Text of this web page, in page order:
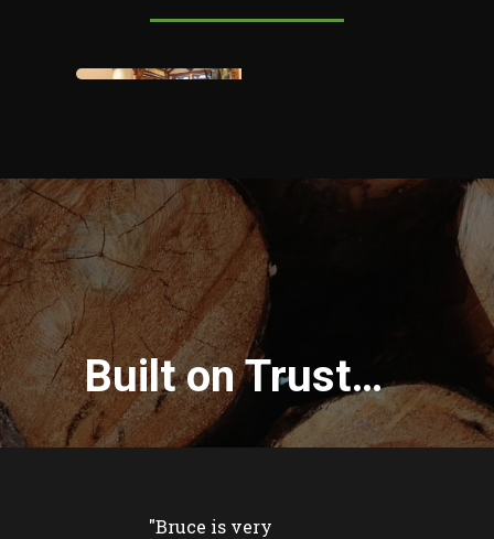
Built on Trust…
"Bruce is very